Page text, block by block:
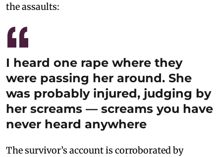
the assaults:
I heard one rape where they
were passing her around. She
was probably injured, judging by
her screams — screams you have
never heard anywhere
The survivor’s account is corroborated by